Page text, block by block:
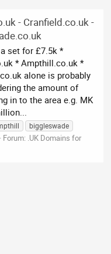
- Cranfield.co.uk -
set for £7.5k *
* Ampthill.co.uk *
alone is probably
the amount of
in to the area e.g. MK
biggleswade
Forum: .UK Domains for